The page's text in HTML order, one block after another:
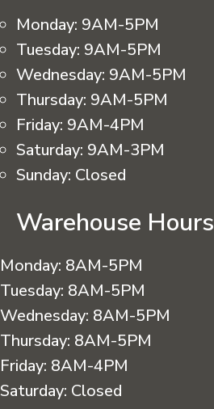
Monday: 9AM-5PM
Tuesday: 9AM-5PM
Wednesday: 9AM-5PM
Thursday: 9AM-5PM
Friday: 9AM-4PM
Saturday: 9AM-3PM
Sunday: Closed
Warehouse Hours
Monday: 8AM-5PM
Tuesday: 8AM-5PM
Wednesday: 8AM-5PM
Thursday: 8AM-5PM
Friday: 8AM-4PM
Saturday: Closed